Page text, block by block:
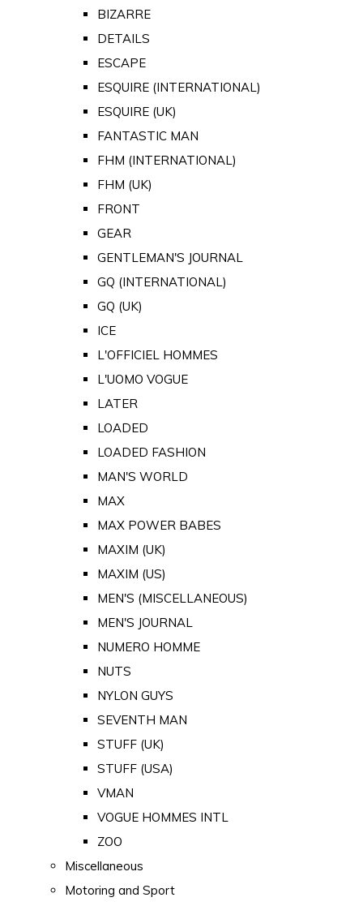
BIZARRE
DETAILS
ESCAPE
ESQUIRE (INTERNATIONAL)
ESQUIRE (UK)
FANTASTIC MAN
FHM (INTERNATIONAL)
FHM (UK)
FRONT
GEAR
GENTLEMAN'S JOURNAL
GQ (INTERNATIONAL)
GQ (UK)
ICE
L'OFFICIEL HOMMES
L'UOMO VOGUE
LATER
LOADED
LOADED FASHION
MAN'S WORLD
MAX
MAX POWER BABES
MAXIM (UK)
MAXIM (US)
MEN'S (MISCELLANEOUS)
MEN'S JOURNAL
NUMERO HOMME
NUTS
NYLON GUYS
SEVENTH MAN
STUFF (UK)
STUFF (USA)
VMAN
VOGUE HOMMES INTL
ZOO
Miscellaneous
Motoring and Sport